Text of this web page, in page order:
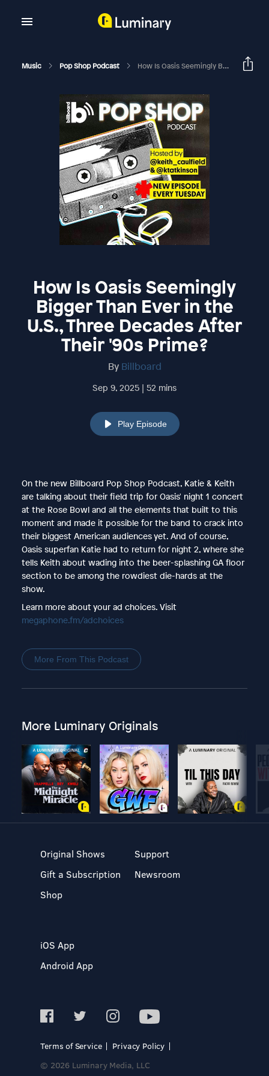
Music Pop Shop Podcast How Is Oasis Seemingly Bigger Than Ever In The U.S., Three Decades After Their '90s Prime?
How Is Oasis Seemingly
Bigger Than Ever in the
U.S., Three Decades After
Their '90s Prime?
By Billboard
Sep 9, 2025 | 52 mins
Play Episode
On the new Billboard Pop Shop Podcast, Katie & Keith
are talking about their field trip for Oasis' night 1 concert
at the Rose Bowl and all the elements that built to this
moment and made it possible for the band to crack into
their biggest American audiences yet. And of course,
Oasis superfan Katie had to return for night 2, where she
tells Keith about wading into the beer-splashing GA floor
section to be among the rowdiest die-hards at the
show.
Learn more about your ad choices. Visit
megaphone.fm/adchoices
More From This Podcast
More Luminary Originals
Original Shows
Gift a Subscription
Shop
Support
Newsroom
iOS App
Android App
Terms of Service
Privacy Policy
© 2026 Luminary Media, LLC